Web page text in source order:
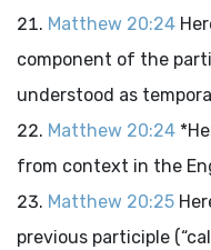
Matthew 20:24
component of the
understood as
Matthew 20:24
from context in the
Matthew 20:25
previous participle